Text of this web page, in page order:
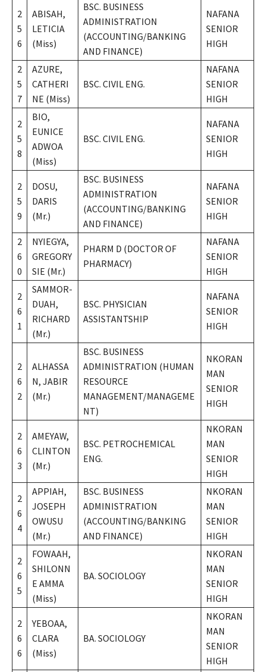
2
5
6
ABISAH,
LETICIA
(Miss)
BSC. BUSINESS
ADMINISTRATION
(ACCOUNTING/BANKING
AND FINANCE)
NAFANA
SENIOR
HIGH
2
5
7
AZURE,
CATHERI
NE (Miss)
BSC. CIVIL ENG.
NAFANA
SENIOR
HIGH
2
5
8
BIO,
EUNICE
ADWOA
(Miss)
BSC. CIVIL ENG.
NAFANA
SENIOR
HIGH
2
5
9
DOSU,
DARIS
(Mr.)
BSC. BUSINESS
ADMINISTRATION
(ACCOUNTING/BANKING
AND FINANCE)
NAFANA
SENIOR
HIGH
2
6
0
NYIEGYA,
GREGORY
SIE (Mr.)
PHARM D (DOCTOR OF
PHARMACY)
NAFANA
SENIOR
HIGH
2
6
1
SAMMOR-
DUAH,
RICHARD
(Mr.)
BSC. PHYSICIAN
ASSISTANTSHIP
NAFANA
SENIOR
HIGH
2
6
2
ALHASSA
N, JABIR
(Mr.)
BSC. BUSINESS
ADMINISTRATION (HUMAN
RESOURCE
MANAGEMENT/MANAGEME
NT)
NKORAN
MAN
SENIOR
HIGH
2
6
3
AMEYAW,
CLINTON
(Mr.)
BSC. PETROCHEMICAL
ENG.
NKORAN
MAN
SENIOR
HIGH
2
6
4
APPIAH,
JOSEPH
OWUSU
(Mr.)
BSC. BUSINESS
ADMINISTRATION
(ACCOUNTING/BANKING
AND FINANCE)
NKORAN
MAN
SENIOR
HIGH
2
6
5
FOWAAH,
SHILONN
E AMMA
(Miss)
BA. SOCIOLOGY
NKORAN
MAN
SENIOR
HIGH
2
6
6
YEBOAA,
CLARA
(Miss)
BA. SOCIOLOGY
NKORAN
MAN
SENIOR
HIGH